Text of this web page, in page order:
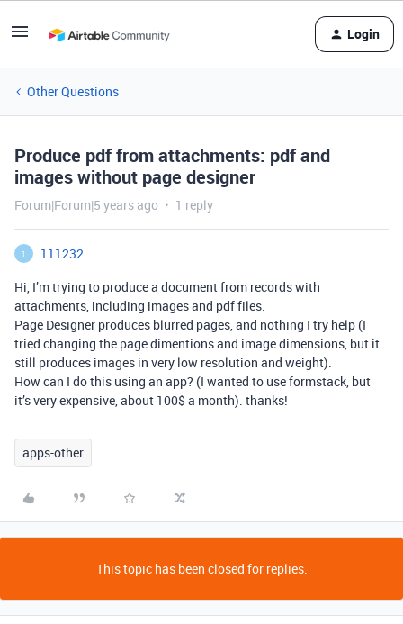
Login
Other Questions
Produce pdf from attachments: pdf and
images without page designer
Forum|Forum|5 years ago 1 reply
1
111232
Hi, I’m trying to produce a document from records with
attachments, including images and pdf files.
Page Designer produces blurred pages, and nothing I try help (I
tried changing the page dimentions and image dimensions, but it
still produces images in very low resolution and weight).
How can I do this using an app? (I wanted to use formstack, but
it’s very expensive, about 100$ a month). thanks!
apps-other
This topic has been closed for replies.